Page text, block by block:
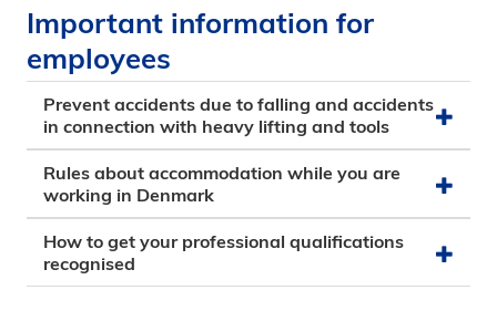
Important information for
employees
Prevent accidents due to falling and accidents
in connection with heavy lifting and tools
Rules about accommodation while you are
working in Denmark
How to get your professional qualifications
recognised